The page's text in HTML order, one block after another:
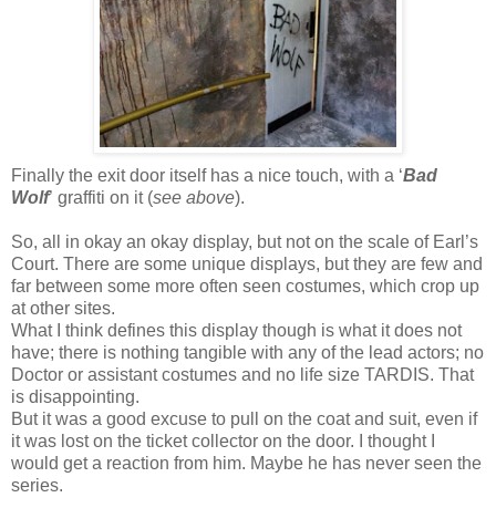
Finally the exit door itself has a nice touch, with a ‘Bad
Wolf’ graffiti on it (see above).
So, all in okay an okay display, but not on the scale of Earl’s
Court. There are some unique displays, but they are few and
far between some more often seen costumes, which crop up
at other sites.
What I think defines this display though is what it does not
have; there is nothing tangible with any of the lead actors; no
Doctor or assistant costumes and no life size TARDIS. That
is disappointing.
But it was a good excuse to pull on the coat and suit, even if
it was lost on the ticket collector on the door. I thought I
would get a reaction from him. Maybe he has never seen the
series.